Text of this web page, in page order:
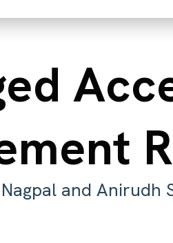
and Anirudh